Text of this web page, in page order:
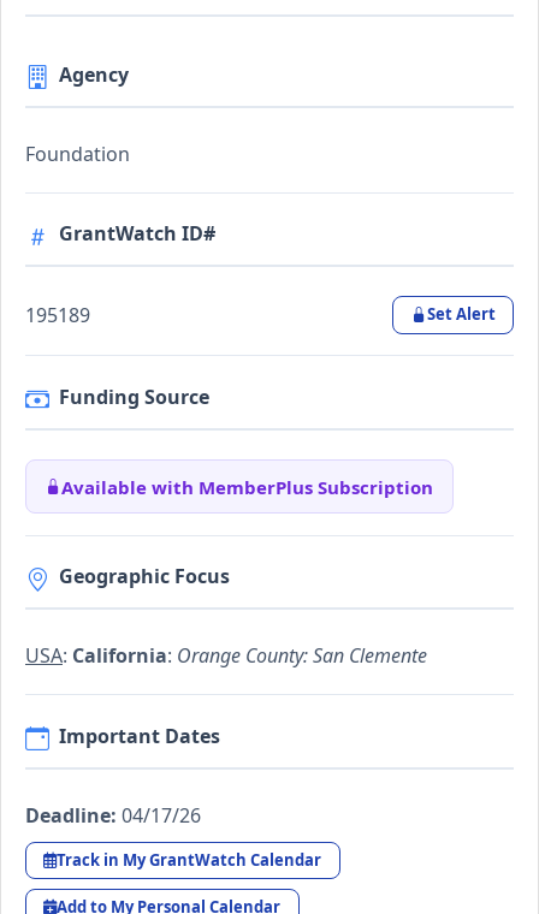
Agency
Foundation
GrantWatch ID#
195189 Set Alert
Funding Source
Available with MemberPlus Subscription
Geographic Focus
USA: California: Orange County: San Clemente
Important Dates
Deadline: 04/17/26
Track in My GrantWatch Calendar
Add to My Personal Calendar